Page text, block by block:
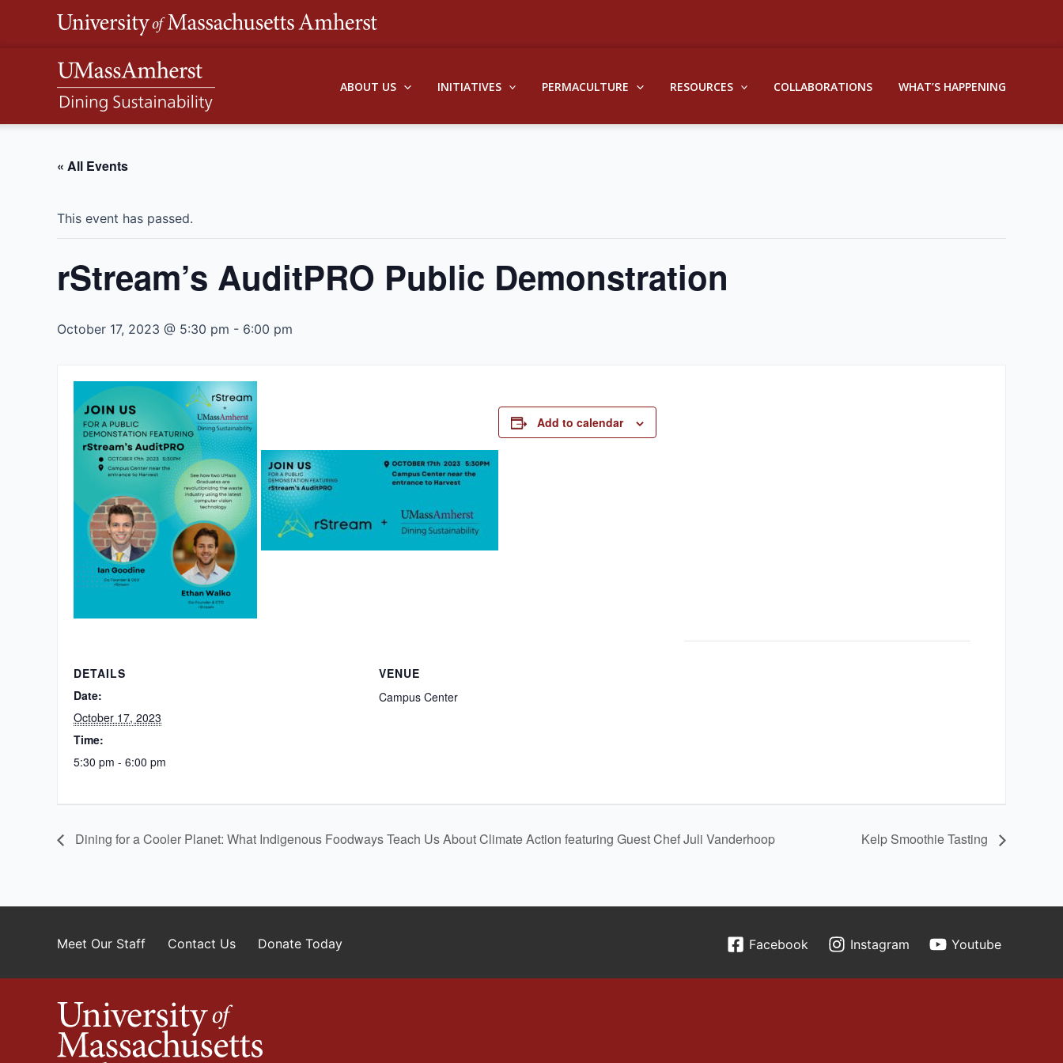
ABOUT US INITIATIVES PERMACULTURE RESOURCES COLLABORATIONS WHAT’S HAPPENING
« All Events
This event has passed.
rStream’s AuditPRO Public Demonstration
October 17, 2023 @ 5:30 pm - 6:00 pm
Add to calendar
DETAILS
Date:
October 17, 2023
Time:
5:30 pm - 6:00 pm
VENUE
Campus Center
Dining for a Cooler Planet: What Indigenous Foodways Teach Us About Climate Action featuring Guest Chef Juli Vanderhoop Kelp Smoothie Tasting
Meet Our Staff Contact Us Donate Today Facebook Instagram Youtube